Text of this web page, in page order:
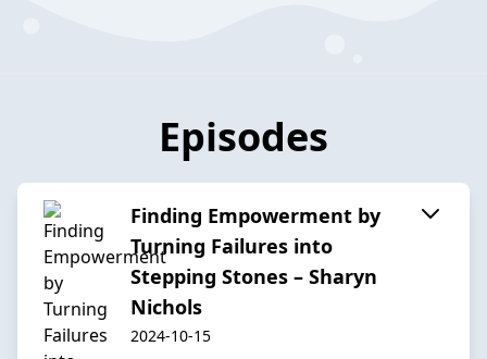
Episodes
Finding Empowerment by
Turning Failures into
Stepping Stones – Sharyn
Nichols
2024-10-15